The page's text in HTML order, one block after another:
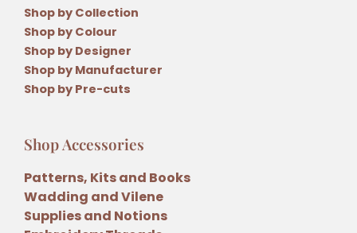
Shop by Collection
Shop by Colour
Shop by Designer
Shop by Manufacturer
Shop by Pre-cuts
Shop Accessories
Patterns, Kits and Books
Wadding and Vilene
Supplies and Notions